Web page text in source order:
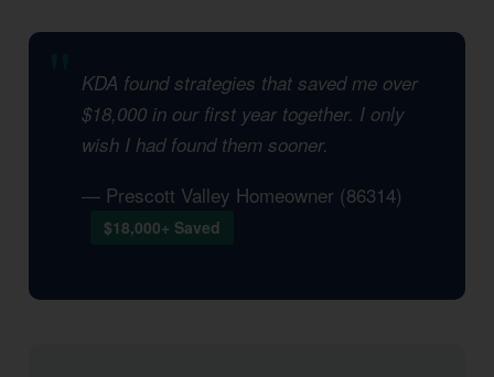
KDA found strategies that saved me over
$18,000 in our first year together. I only
wish I had found them sooner.
— Prescott Valley Homeowner (86314)
$18,000+ Saved